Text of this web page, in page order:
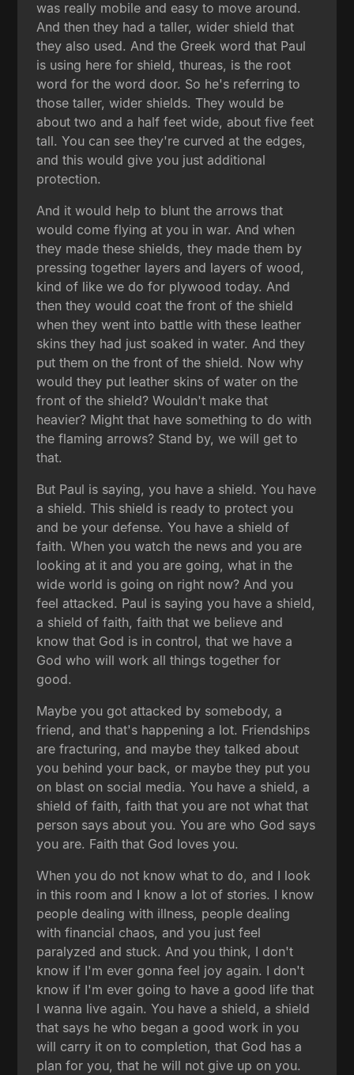
was really mobile and easy to move around.
And then they had a taller, wider shield that
they also used. And the Greek word that Paul
is using here for shield, thureas, is the root
word for the word door. So he's referring to
those taller, wider shields. They would be
about two and a half feet wide, about five feet
tall. You can see they're curved at the edges,
and this would give you just additional
protection.
And it would help to blunt the arrows that
would come flying at you in war. And when
they made these shields, they made them by
pressing together layers and layers of wood,
kind of like we do for plywood today. And
then they would coat the front of the shield
when they went into battle with these leather
skins they had just soaked in water. And they
put them on the front of the shield. Now why
would they put leather skins of water on the
front of the shield? Wouldn't make that
heavier? Might that have something to do with
the flaming arrows? Stand by, we will get to
that.
But Paul is saying, you have a shield. You have
a shield. This shield is ready to protect you
and be your defense. You have a shield of
faith. When you watch the news and you are
looking at it and you are going, what in the
wide world is going on right now? And you
feel attacked. Paul is saying you have a shield,
a shield of faith, faith that we believe and
know that God is in control, that we have a
God who will work all things together for
good.
Maybe you got attacked by somebody, a
friend, and that's happening a lot. Friendships
are fracturing, and maybe they talked about
you behind your back, or maybe they put you
on blast on social media. You have a shield, a
shield of faith, faith that you are not what that
person says about you. You are who God says
you are. Faith that God loves you.
When you do not know what to do, and I look
in this room and I know a lot of stories. I know
people dealing with illness, people dealing
with financial chaos, and you just feel
paralyzed and stuck. And you think, I don't
know if I'm ever gonna feel joy again. I don't
know if I'm ever going to have a good life that
I wanna live again. You have a shield, a shield
that says he who began a good work in you
will carry it on to completion, that God has a
plan for you, that he will not give up on you.